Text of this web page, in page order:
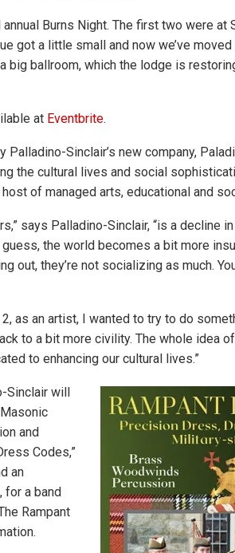
Burns Night. The first two were at
got a little small and now we’ve
big ballroom, which the lodge is
atEventbrite.
Sinclair’s new company,
the cultural lives and social
of managed arts, educational and
says Palladino-Sinclair, “is a decline
the world becomes a bit more
out, they’re not socializing as much.
2, as an artist, I wanted to try to do
to a bit more civility. The whole idea
to enhancing our cultural lives.”
Sinclair will
and
Codes,”
an
for a band
Rampant